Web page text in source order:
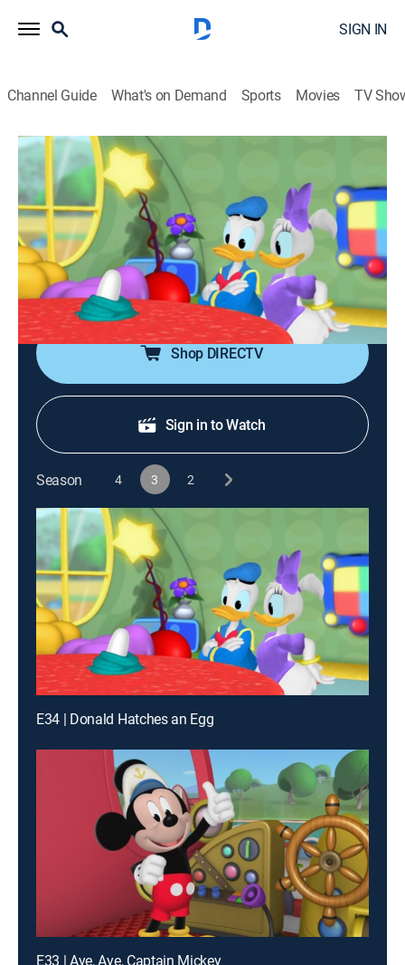
SIGN IN
Channel Guide What's on Demand Sports Movies TV
Mickey Mouse Clubhouse
S3 E34 | Donald Hatches an Egg
0h 25m|TVY|Educational, Animated, Children DSJR|Disney Jr.
2012
Donald, Mickey and Goofy try to figure out what sort
of animal has lost their egg; Donald takes care of the
egg.
Shop DIRECTV
Sign in to Watch
Season 4 3 2
E34 | Donald Hatches an Egg
E33 | Aye, Aye, Captain Mickey